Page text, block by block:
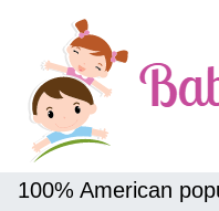
100% American